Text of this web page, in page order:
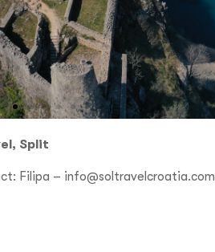
Split
Filipa – info@soltravelcroatia.com